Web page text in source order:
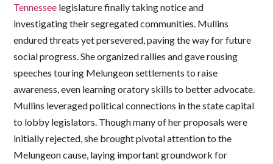
Tennessee legislature finally taking notice and
investigating their segregated communities. Mullins
endured threats yet persevered, paving the way for future
social progress. She organized rallies and gave rousing
speeches touring Melungeon settlements to raise
awareness, even learning oratory skills to better advocate.
Mullins leveraged political connections in the state capital
to lobby legislators. Though many of her proposals were
initially rejected, she brought pivotal attention to the
Melungeon cause, laying important groundwork for